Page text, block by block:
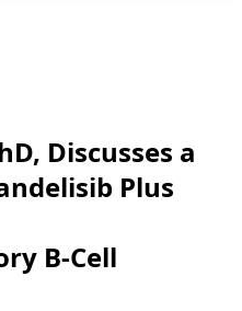
Discusses a
Plus
B-Cell